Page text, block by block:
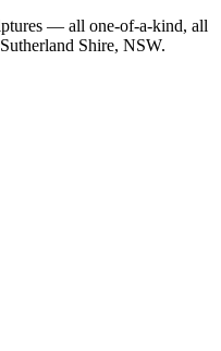
— all one-of-a-kind, all
Shire, NSW.